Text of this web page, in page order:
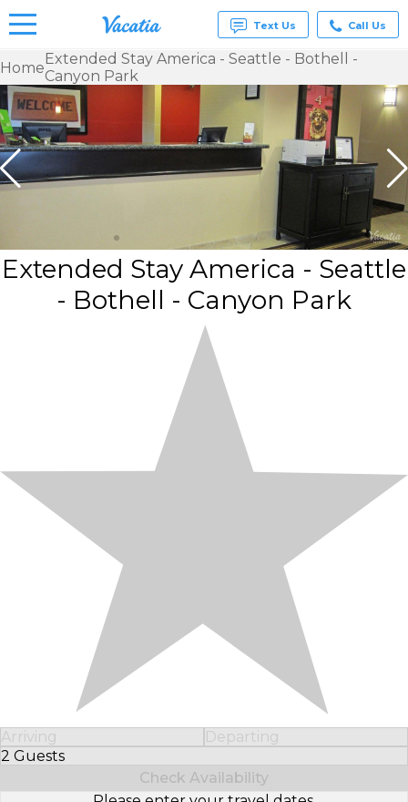
Vacation
& Suites
for Rent
Resorts |
Text Us Call Us
HomeExtended Stay America - Seattle - Bothell -
Canyon Park
Extended Stay America - Seattle
- Bothell - Canyon Park
Arriving
Departing
2 Guests
Select Number of Guests
Check Availability